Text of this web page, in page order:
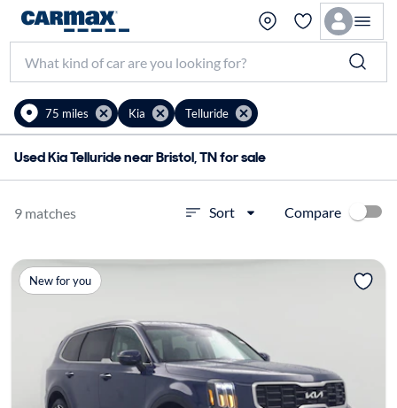
75 miles Kia Telluride
Used Kia Telluride near Bristol, TN for sale
9 matches Sort Compare
New for you